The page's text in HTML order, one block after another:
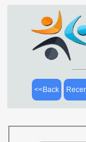
<<Back